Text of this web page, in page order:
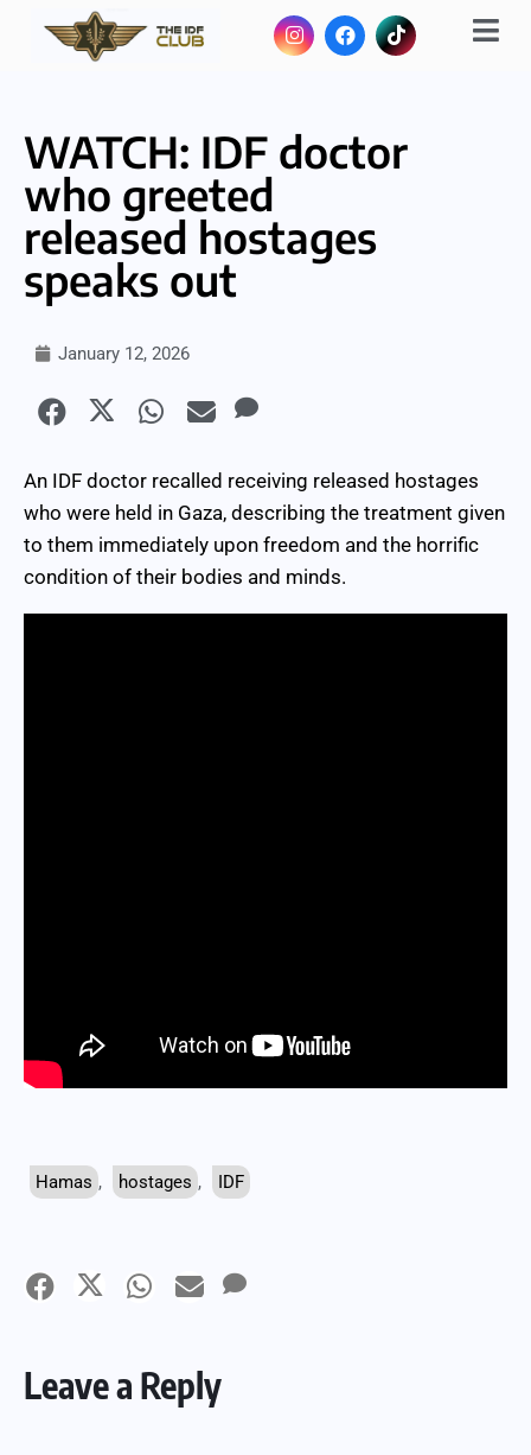
WATCH: IDF doctor
who greeted
released hostages
speaks out
January 12, 2026
An IDF doctor recalled receiving released hostages
who were held in Gaza, describing the treatment given
to them immediately upon freedom and the horrific
condition of their bodies and minds.
Hamas , hostages , IDF
Leave a Reply